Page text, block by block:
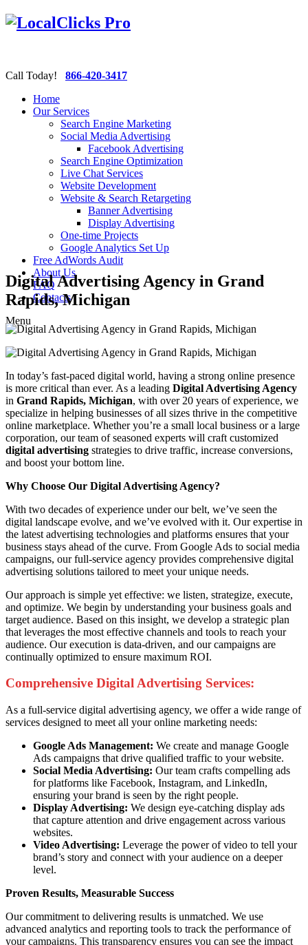
Call Today! 866-420-3417
Home
Our Services
Search Engine Marketing
Social Media Advertising
Facebook Advertising
Search Engine Optimization
Live Chat Services
Website Development
Website & Search Retargeting
Banner Advertising
Display Advertising
One-time Projects
Google Analytics Set Up
Free AdWords Audit
About Us
FAQ
Contacts
Menu
Digital Advertising Agency in Grand
Rapids, Michigan
In today’s fast-paced digital world, having a strong online presence
is more critical than ever. As a leading Digital Advertising Agency
in Grand Rapids, Michigan, with over 20 years of experience, we
specialize in helping businesses of all sizes thrive in the competitive
online marketplace. Whether you’re a small local business or a large
corporation, our team of seasoned experts will craft customized
digital advertising strategies to drive traffic, increase conversions,
and boost your bottom line.
Why Choose Our Digital Advertising Agency?
With two decades of experience under our belt, we’ve seen the
digital landscape evolve, and we’ve evolved with it. Our expertise in
the latest advertising technologies and platforms ensures that your
business stays ahead of the curve. From Google Ads to social media
campaigns, our full-service agency provides comprehensive digital
advertising solutions tailored to meet your unique needs.
Our approach is simple yet effective: we listen, strategize, execute,
and optimize. We begin by understanding your business goals and
target audience. Based on this insight, we develop a strategic plan
that leverages the most effective channels and tools to reach your
audience. Our execution is data-driven, and our campaigns are
continually optimized to ensure maximum ROI.
Comprehensive Digital Advertising Services:
As a full-service digital advertising agency, we offer a wide range of
services designed to meet all your online marketing needs:
Google Ads Management: We create and manage Google
Ads campaigns that drive qualified traffic to your website.
Social Media Advertising: Our team crafts compelling ads
for platforms like Facebook, Instagram, and LinkedIn,
ensuring your brand is seen by the right people.
Display Advertising: We design eye-catching display ads
that capture attention and drive engagement across various
websites.
Video Advertising: Leverage the power of video to tell your
brand’s story and connect with your audience on a deeper
level.
Proven Results, Measurable Success
Our commitment to delivering results is unmatched. We use
advanced analytics and reporting tools to track the performance of
your campaigns. This transparency ensures you can see the impact